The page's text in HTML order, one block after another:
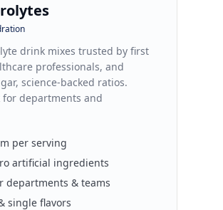
drink mixes trusted by first
professionals, and
science-backed ratios.
departments and
per serving
artificial ingredients
departments & teams
single flavors